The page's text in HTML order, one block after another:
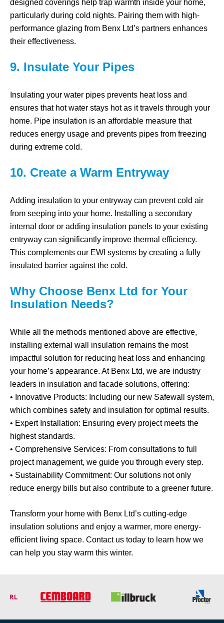
designed coverings help trap warmth inside your home,
particularly during cold nights. Pairing them with high-
performance glazing from Benx Ltd’s partners enhances
their effectiveness.
9. Insulate Your Pipes
Insulating your water pipes prevents heat loss and
ensures that hot water stays hot as it travels through your
home. Pipe insulation is an affordable measure that
reduces energy usage and prevents pipes from freezing
during extreme cold.
10. Create a Warm Entryway
Adding insulation to your entryway can prevent cold air
from seeping into your home. Installing a secondary
internal door or adding insulation panels to your existing
entryway can significantly improve thermal efficiency.
This complements our EWI systems by creating a fully
insulated barrier against the cold.
Why Choose Benx Ltd for Your
Insulation Needs?
While all the methods mentioned above are effective,
installing external wall insulation remains the most
impactful solution for reducing heat loss and enhancing
your home’s appearance. At Benx Ltd, we are industry
leaders in insulation and facade solutions, offering:
• Innovative Products: Including our new Safewall system,
which combines safety and insulation for optimal results.
• Expert Installation: Ensuring every project meets the
highest standards.
• Comprehensive Services: From consultations to full
project management, we guide you through every step.
• Sustainability Commitment: Our solutions not only
reduce energy bills but also contribute to a greener future.
Transform your home with Benx Ltd’s cutting-edge
insulation solutions and enjoy a warmer, more energy-
efficient living space. Contact us today to learn how we
can help you stay warm this winter.